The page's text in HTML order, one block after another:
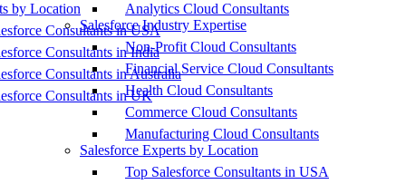
by Location
Consultants in USA
Consultants in India
Consultants in Australia
Consultants in UK
Analytics Cloud Consultants
Salesforce Industry Expertise
Non-Profit Cloud Consultants
Financial Service Cloud Consultants
Health Cloud Consultants
Commerce Cloud Consultants
Manufacturing Cloud Consultants
Salesforce Experts by Location
Top Salesforce Consultants in USA